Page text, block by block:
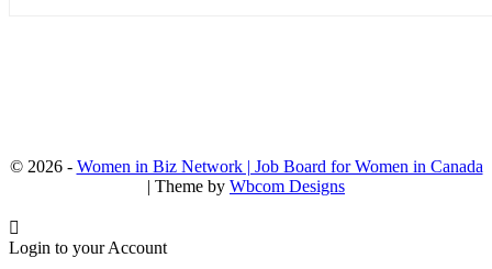
© 2026 - Women in Biz Network | Job Board for Women in Canada
| Theme by Wbcom Designs
Login to your Account